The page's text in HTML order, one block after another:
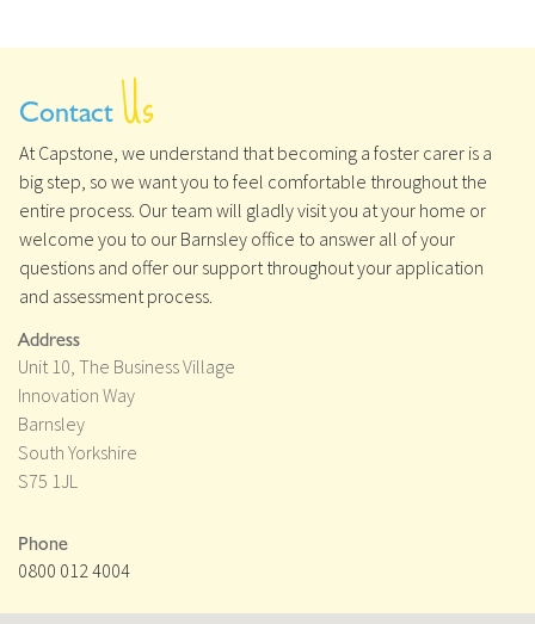
Contact Us
At Capstone, we understand that becoming a foster carer is a
big step, so we want you to feel comfortable throughout the
entire process. Our team will gladly visit you at your home or
welcome you to our Barnsley office to answer all of your
questions and offer our support throughout your application
and assessment process.
Address
Unit 10, The Business Village
Innovation Way
Barnsley
South Yorkshire
S75 1JL
Phone
0800 012 4004